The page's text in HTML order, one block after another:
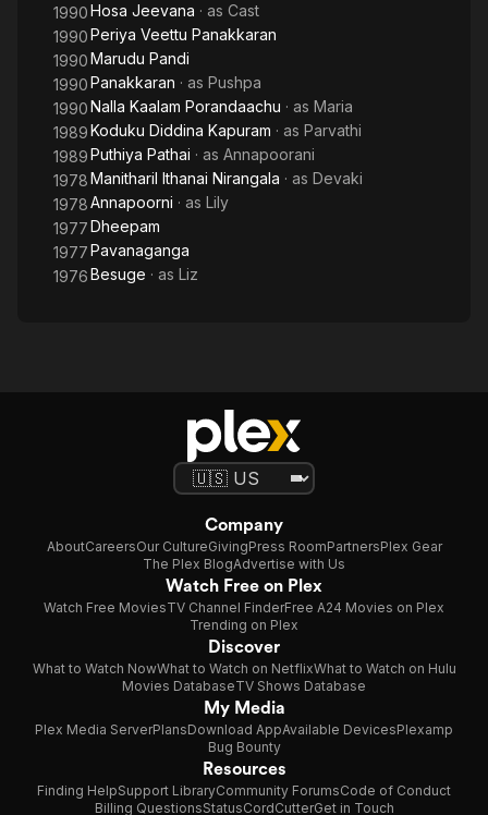
1990Hosa Jeevana · as Cast
1990Periya Veettu Panakkaran
1990Marudu Pandi
1990Panakkaran · as Pushpa
1990Nalla Kaalam Porandaachu · as Maria
1989Koduku Diddina Kapuram · as Parvathi
1989Puthiya Pathai · as Annapoorani
1978Manitharil Ithanai Nirangala · as Devaki
1978Annapoorni · as Lily
1977Dheepam
1977Pavanaganga
1976Besuge · as Liz
Company
AboutCareersOur CultureGivingPress RoomPartnersPlex Gear
The Plex BlogAdvertise with Us
Watch Free on Plex
Watch Free MoviesTV Channel FinderFree A24 Movies on Plex
Trending on Plex
Discover
What to Watch NowWhat to Watch on NetflixWhat to Watch on Hulu
Movies DatabaseTV Shows Database
My Media
Plex Media ServerPlansDownload AppAvailable DevicesPlexamp
Bug Bounty
Resources
Finding HelpSupport LibraryCommunity ForumsCode of Conduct
Billing QuestionsStatusCordCutterGet in Touch